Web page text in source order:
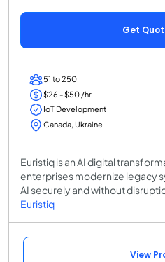
Get
51 to 250
$26 - $50 /hr
IoT Development
Canada, Ukraine
Euristiq is an AI digital
enterprises modernize legacy
AI securely and without
Euristiq
View